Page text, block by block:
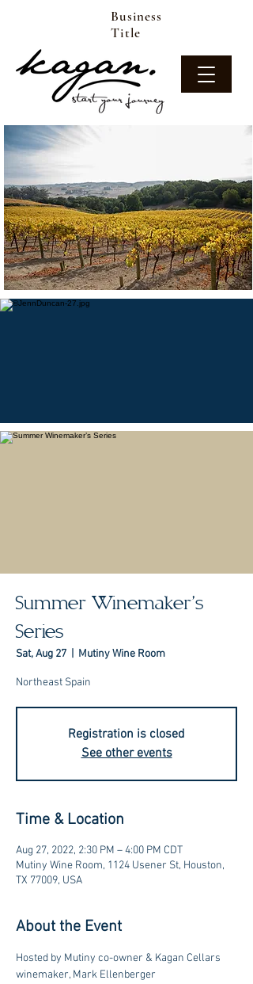
Business
Title
Summer Winemaker’s
Series
Sat, Aug 27 Mutiny Wine Room
Northeast Spain
Registration is closed
See other events
Time & Location
Aug 27, 2022, 2:30 PM – 4:00 PM CDT
Mutiny Wine Room, 1124 Usener St, Houston,
TX 77009, USA
About the Event
Hosted by Mutiny co-owner & Kagan Cellars
winemaker, Mark Ellenberger